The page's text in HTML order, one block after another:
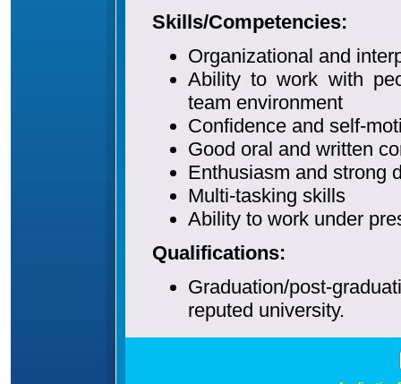
Skills/Competencies:
Organizational and
Ability to work with
team environment
Confidence and self-
Good oral and written
Enthusiasm and strong
Multi-tasking skills
Ability to work under
Qualifications:
Graduation/post-
reputed university.